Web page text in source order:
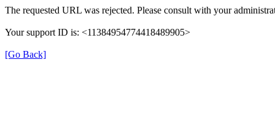
The requested URL was rejected. Please consult with your
Your support ID is: <11384954774418489905>
[Go Back]